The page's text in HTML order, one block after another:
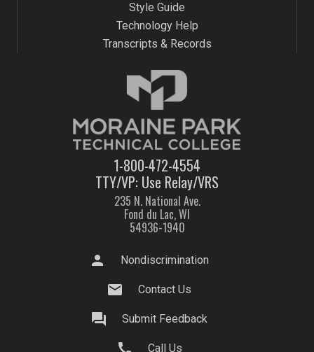
1-800-472-4554
TTY/VP: Use Relay/VRS
235 N. National Ave.
Fond du Lac, WI
54936-1940
Style Guide
Technology Help
Transcripts & Records
person Nondiscrimination
mail Contact Us
question_answer Submit Feedback
Call Us